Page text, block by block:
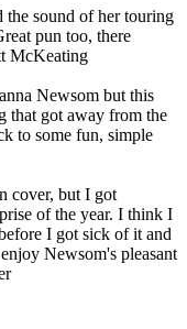
the sound of her touring
pun too, there
McKeating
Newsom but this
that got away from the
to some fun, simple
cover, but I got
of the year. I think I
I got sick of it and
Newsom's pleasant